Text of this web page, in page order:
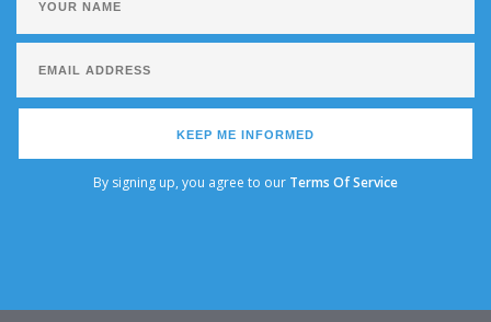
KEEP ME INFORMED
By signing up, you agree to our Terms Of Service